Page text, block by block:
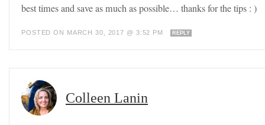
best times and save as much as possible… thanks for the tips : )
POSTED ON MARCH 30, 2017 @ 3:52 PM REPLY
Colleen Lanin